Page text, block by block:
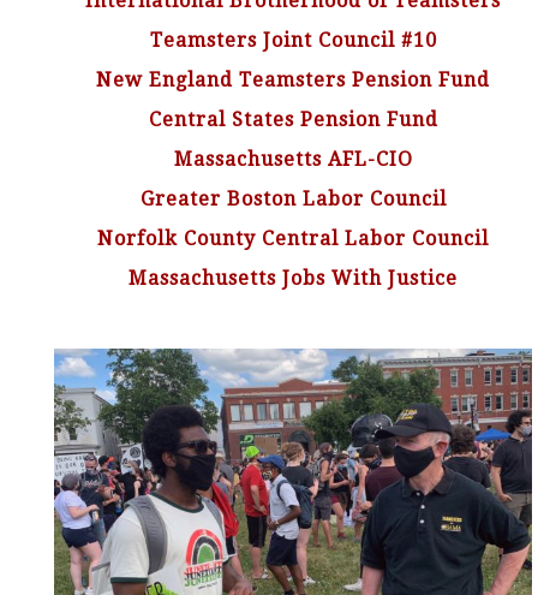
Teamsters Joint Council #10
New England Teamsters Pension Fund
Central States Pension Fund
Massachusetts AFL-CIO
Greater Boston Labor Council
Norfolk County Central Labor Council
Massachusetts Jobs With Justice